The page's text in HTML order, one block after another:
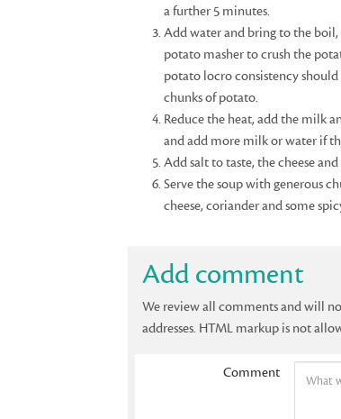
a further 5 minutes.
Add water and bring to the
potato masher to crush the
potato locro consistency
chunks of potato.
Reduce the heat, add the milk
and add more milk or water if
Add salt to taste, the cheese
Serve the soup with generous
cheese, coriander and some
Add comment
We review all comments and will
addresses. HTML markup is not
Comment